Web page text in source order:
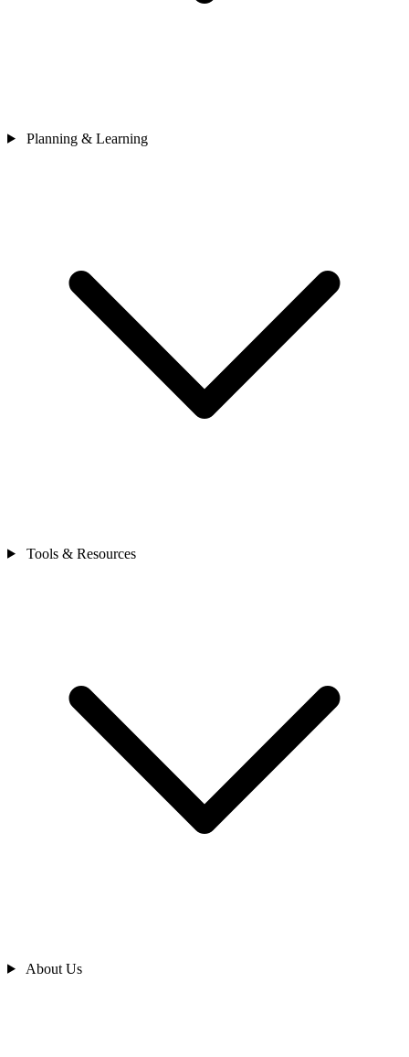
Planning & Learning
Tools & Resources
About Us